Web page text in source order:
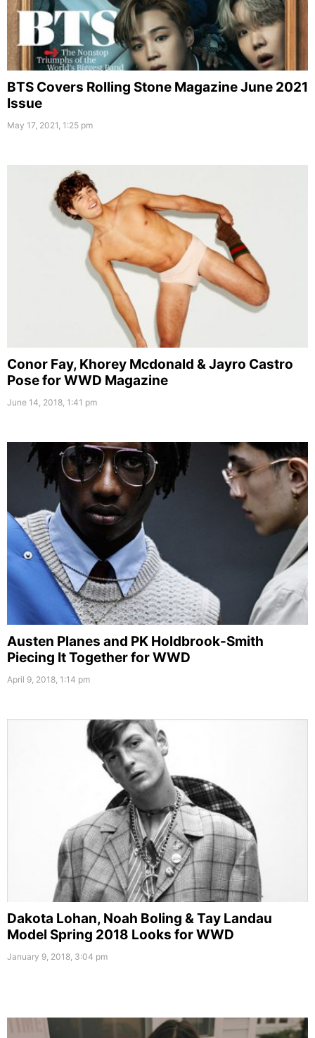
BTS Covers Rolling Stone Magazine June 2021
Issue
May 17, 2021, 1:25 pm
Conor Fay, Khorey Mcdonald & Jayro Castro
Pose for WWD Magazine
June 14, 2018, 1:41 pm
Austen Planes and PK Holdbrook-Smith
Piecing It Together for WWD
April 9, 2018, 1:14 pm
Dakota Lohan, Noah Boling & Tay Landau
Model Spring 2018 Looks for WWD
January 9, 2018, 3:04 pm